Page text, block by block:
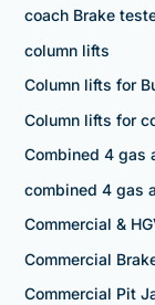
coach Brake
column lifts
Column lifts for
Column lifts for
Combined 4 gas
combined 4 gas
Commercial &
Commercial
Commercial Pit